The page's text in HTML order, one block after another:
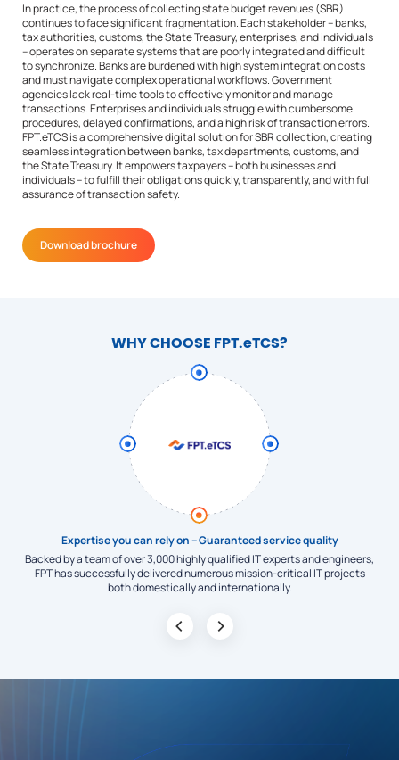
In practice, the process of collecting state budget revenues (SBR)
continues to face significant fragmentation. Each stakeholder – banks,
tax authorities, customs, the State Treasury, enterprises, and individuals
– operates on separate systems that are poorly integrated and difficult
to synchronize. Banks are burdened with high system integration costs
and must navigate complex operational workflows. Government
agencies lack real-time tools to effectively monitor and manage
transactions. Enterprises and individuals struggle with cumbersome
procedures, delayed confirmations, and a high risk of transaction errors.
FPT.eTCS is a comprehensive digital solution for SBR collection, creating
seamless integration between banks, tax departments, customs, and
the State Treasury. It empowers taxpayers – both businesses and
individuals – to fulfill their obligations quickly, transparently, and with full
assurance of transaction safety.
Download brochure
WHY CHOOSE FPT.eTCS?
Expertise you can rely on – Guaranteed service quality
Backed by a team of over 3,000 highly qualified IT experts and engineers,
FPT has successfully delivered numerous mission-critical IT projects
both domestically and internationally.